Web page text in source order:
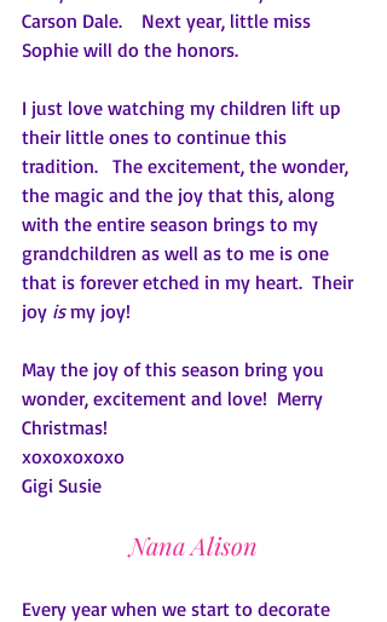
Carson Dale.    Next year, little miss
Sophie will do the honors.
I just love watching my children lift up
their little ones to continue this
tradition.   The excitement, the wonder,
the magic and the joy that this, along
with the entire season brings to my
grandchildren as well as to me is one
that is forever etched in my heart.  Their
joy is my joy!
May the joy of this season bring you
wonder, excitement and love!  Merry
Christmas!
xoxoxoxoxo
Gigi Susie
Nana Alison
Every year when we start to decorate